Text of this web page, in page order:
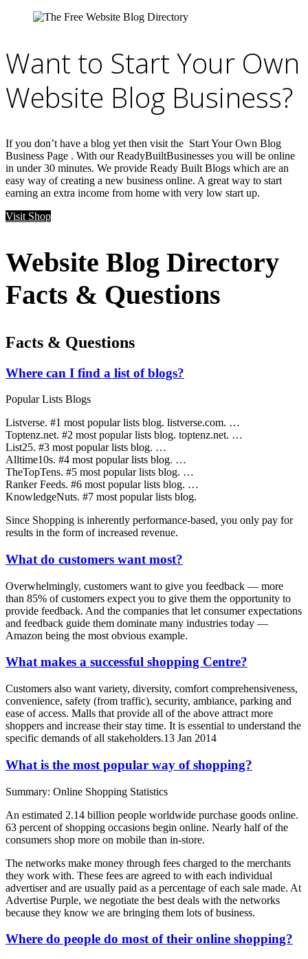
Want to Start Your Own
Website Blog Business?
If you don’t have a blog yet then visit the Start Your Own Blog
Business Page . With our ReadyBuiltBusinesses you will be online
in under 30 minutes. We provide Ready Built Blogs which are an
easy way of creating a new business online. A great way to start
earning an extra income from home with very low start up.
Visit Shop
Website Blog Directory
Facts & Questions
Facts & Questions
Where can I find a list of blogs?
Popular Lists Blogs
Listverse. #1 most popular lists blog. listverse.com. …
Toptenz.net. #2 most popular lists blog. toptenz.net. …
List25. #3 most popular lists blog. …
Alltime10s. #4 most popular lists blog. …
TheTopTens. #5 most popular lists blog. …
Ranker Feeds. #6 most popular lists blog. …
KnowledgeNuts. #7 most popular lists blog.
Since Shopping is inherently performance-based, you only pay for
results in the form of increased revenue.
What do customers want most?
Overwhelmingly, customers want to give you feedback — more
than 85% of customers expect you to give them the opportunity to
provide feedback. And the companies that let consumer expectations
and feedback guide them dominate many industries today —
Amazon being the most obvious example.
What makes a successful shopping Centre?
Customers also want variety, diversity, comfort comprehensiveness,
convenience, safety (from traffic), security, ambiance, parking and
ease of access. Malls that provide all of the above attract more
shoppers and increase their stay time. It is essential to understand the
specific demands of all stakeholders.13 Jan 2014
What is the most popular way of shopping?
Summary: Online Shopping Statistics
An estimated 2.14 billion people worldwide purchase goods online.
63 percent of shopping occasions begin online. Nearly half of the
consumers shop more on mobile than in-store.
The networks make money through fees charged to the merchants
they work with. These fees are agreed to with each individual
advertiser and are usually paid as a percentage of each sale made. At
Advertise Purple, we negotiate the best deals with the networks
because they know we are bringing them lots of business.
Where do people do most of their online shopping?